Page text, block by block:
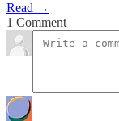
Read →
1 Comment